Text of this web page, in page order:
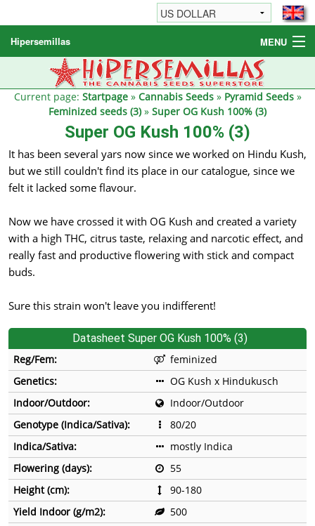
Hipersemillas MENU
Cannabis Seeds
Other products
Current page: Startpage» Cannabis Seeds» Pyramid Seeds»
Feminized seeds (3)» Super OG Kush 100% (3)
Super OG Kush 100% (3)
It has been several yars now since we worked on Hindu Kush,
but we still couldn't find its place in our catalogue, since we
felt it lacked some flavour.
Now we have crossed it with OG Kush and created a variety
with a high THC, citrus taste, relaxing and narcotic effect, and
really fast and productive flowering with stick and compact
buds.
Sure this strain won't leave you indifferent!
Datasheet Super OG Kush 100% (3)
Reg/Fem:
feminized
Genetics:
OG Kush x Hindukusch
Indoor/Outdoor:
Indoor/Outdoor
Genotype (Indica/Sativa):
80/20
Indica/Sativa:
mostly Indica
Flowering (days):
55
Height (cm):
90-180
Yield Indoor (g/m2):
500